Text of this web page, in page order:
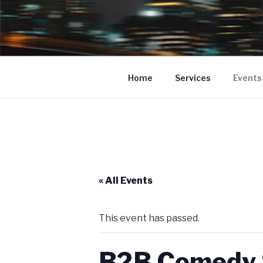
BUMPA 2
COMEDY
Bumpa2Bumpa
your Clubs, Bars, Movie
Home Services Events
« All Events
This event has passed.